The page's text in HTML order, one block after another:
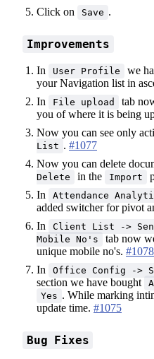
Click on
Save .
Improvements
In User Profile
we
your Navigation list in
In
File upload
tab
you of where it is being
Now you can see only
List . #1077
Now you can delete
Delete
in the Import
In
Attendance
added switcher for pivot
In
Client List ->
Mobile No's
tab now
unique mobile no's. #1078
In
Office Config ->
section we have bought
Yes . While marking
update time. #1075
Bug Fixes